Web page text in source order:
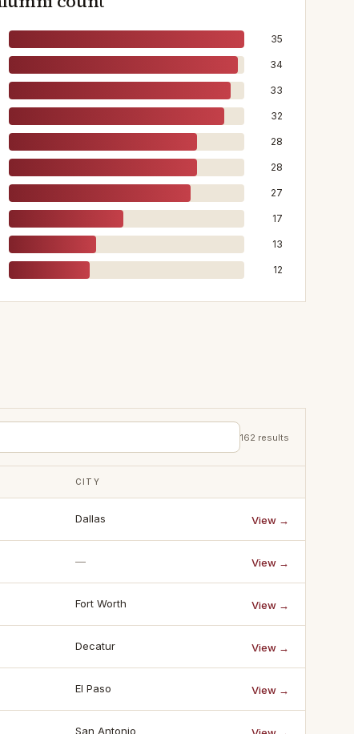
35
34
33
32
28
28
27
17
13
12
162 results
CITY
Dallas View →
— View →
Fort Worth View →
Decatur View →
El Paso View →
San Antonio